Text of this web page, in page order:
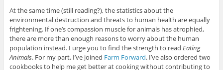
At the same time (still reading?), the statistics about the
environmental destruction and threats to human health are equally
frightening. If one’s compassion muscle for animals has atrophied,
there are more than enough reasons to worry about the human
population instead. I urge you to find the strength to read Eating
Animals. For my part, I’ve joined Farm Forward. I’ve also ordered two
cookbooks to help me get better at cooking without contributing to